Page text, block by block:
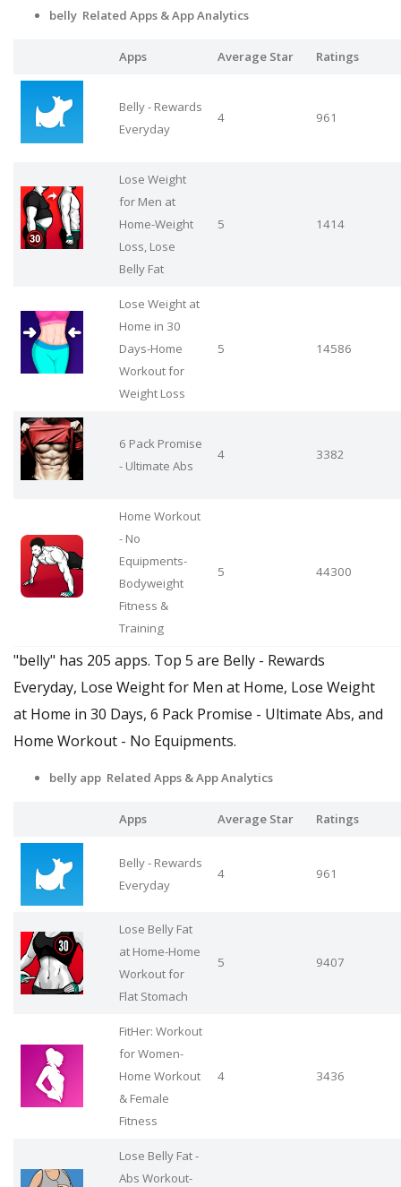
belly Related Apps & App Analytics
Apps Average Star Ratings
Belly - Rewards
Everyday
4 961
Lose Weight
for Men at
Home-Weight
Loss, Lose
Belly Fat
5 1414
Lose Weight at
Home in 30
Days-Home
Workout for
Weight Loss
5 14586
6 Pack Promise
- Ultimate Abs
4 3382
Home Workout
- No
Equipments-
Bodyweight
Fitness &
Training
5 44300
"belly" has 205 apps. Top 5 are Belly - Rewards
Everyday, Lose Weight for Men at Home, Lose Weight
at Home in 30 Days, 6 Pack Promise - Ultimate Abs, and
Home Workout - No Equipments.
belly app Related Apps & App Analytics
Apps Average Star Ratings
Belly - Rewards
Everyday
4 961
Lose Belly Fat
at Home-Home
Workout for
Flat Stomach
5 9407
FitHer: Workout
for Women-
Home Workout
& Female
Fitness
4 3436
Lose Belly Fat -
Abs Workout-